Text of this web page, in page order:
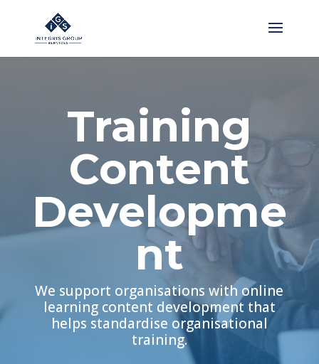
Training
Content
Developme
nt
We support organisations with online
learning content development that
helps standardise organisational
training.